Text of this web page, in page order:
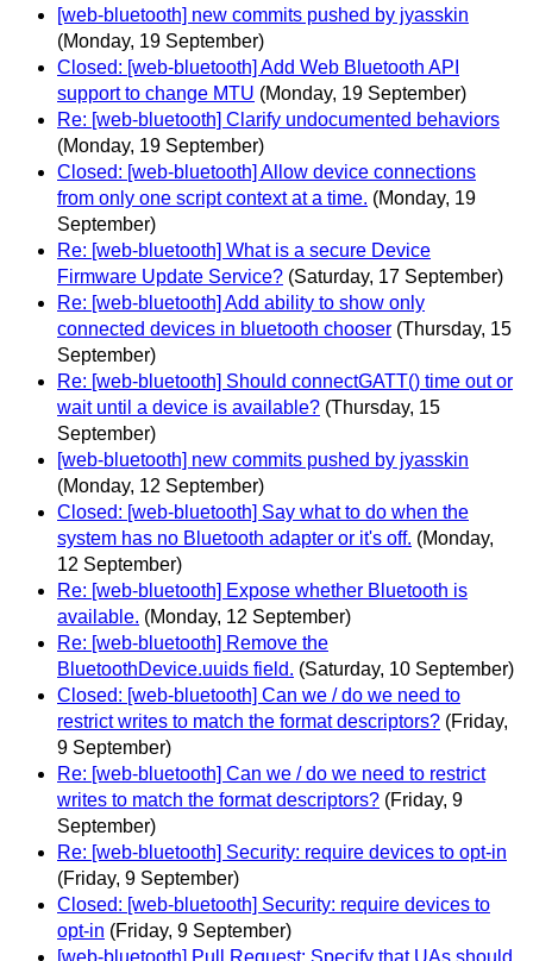
[web-bluetooth] new commits pushed by jyasskin
(Monday, 19 September)
Closed: [web-bluetooth] Add Web Bluetooth API
support to change MTU (Monday, 19 September)
Re: [web-bluetooth] Clarify undocumented behaviors
(Monday, 19 September)
Closed: [web-bluetooth] Allow device connections
from only one script context at a time. (Monday, 19
September)
Re: [web-bluetooth] What is a secure Device
Firmware Update Service? (Saturday, 17 September)
Re: [web-bluetooth] Add ability to show only
connected devices in bluetooth chooser (Thursday, 15
September)
Re: [web-bluetooth] Should connectGATT() time out or
wait until a device is available? (Thursday, 15
September)
[web-bluetooth] new commits pushed by jyasskin
(Monday, 12 September)
Closed: [web-bluetooth] Say what to do when the
system has no Bluetooth adapter or it's off. (Monday,
12 September)
Re: [web-bluetooth] Expose whether Bluetooth is
available. (Monday, 12 September)
Re: [web-bluetooth] Remove the
BluetoothDevice.uuids field. (Saturday, 10 September)
Closed: [web-bluetooth] Can we / do we need to
restrict writes to match the format descriptors? (Friday,
9 September)
Re: [web-bluetooth] Can we / do we need to restrict
writes to match the format descriptors? (Friday, 9
September)
Re: [web-bluetooth] Security: require devices to opt-in
(Friday, 9 September)
Closed: [web-bluetooth] Security: require devices to
opt-in (Friday, 9 September)
[web-bluetooth] Pull Request: Specify that UAs should